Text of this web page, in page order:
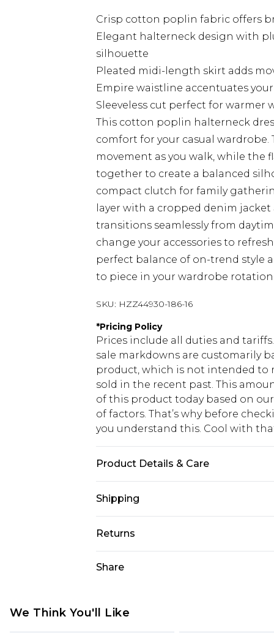
Crisp cotton poplin fabric offers
Elegant halterneck design with
silhouette
Pleated midi-length skirt adds
Empire waistline accentuates
Sleeveless cut perfect for
This cotton poplin halterneck
comfort for your casual
movement as you walk, while
together to create a balanced
compact clutch for family
layer with a cropped denim
transitions seamlessly from
change your accessories to
perfect balance of on-trend style
to piece in your wardrobe rotation
SKU: HZZ44930-186-16
*Pricing Policy
Prices include all duties and
sale markdowns are customarily
product, which is not intended to
sold in the recent past. This
of this product today based on
of factors. That’s why before
you understand this. Cool with
Product Details & Care
Shipping
USA Standard Shipping
USA Express Shipping
Canada Standard Shipping
Returns
voucher.
Share
We Think You'll Like